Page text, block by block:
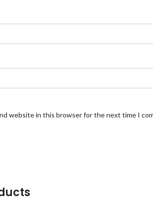
website in this browser for the next time I